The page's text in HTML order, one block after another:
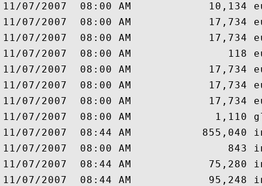
11/07/2007  08:00 AM            10,134
11/07/2007  08:00 AM            17,734
11/07/2007  08:00 AM            17,734
11/07/2007  08:00 AM               118
11/07/2007  08:00 AM            17,734
11/07/2007  08:00 AM            17,734
11/07/2007  08:00 AM            17,734
11/07/2007  08:00 AM             1,110
11/07/2007  08:44 AM           855,040
11/07/2007  08:00 AM               843
11/07/2007  08:44 AM            75,280
11/07/2007  08:44 AM            95,248